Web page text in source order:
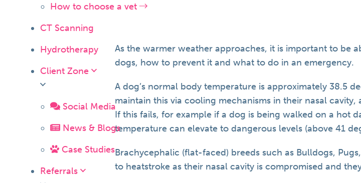
How to choose a vet
CT Scanning
Hydrotherapy
Client Zone
Social Media
News & Blogs
Case Studies
Referrals
As the warmer weather approaches, it is important to be
dogs, how to prevent it and what to do in an emergency.
A dog’s normal body temperature is approximately 38.5
maintain this via cooling mechanisms in their nasal
If this fails, for example if a dog is being walked on a hot
temperature can elevate to dangerous levels (above 41
Brachycephalic (flat-faced) breeds such as Bulldogs,
to heatstroke as their nasal cavity is compromised and